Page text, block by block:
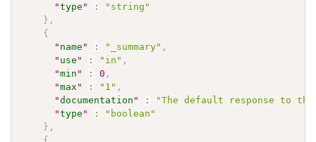
"type " :
"string"
} ,
{
" name " : "_summary" ,
" use " : "in" ,
"min " : 0 ,
"max " : "1" ,
"documentation " :
"The default response to
"type " :
"boolean"
} ,